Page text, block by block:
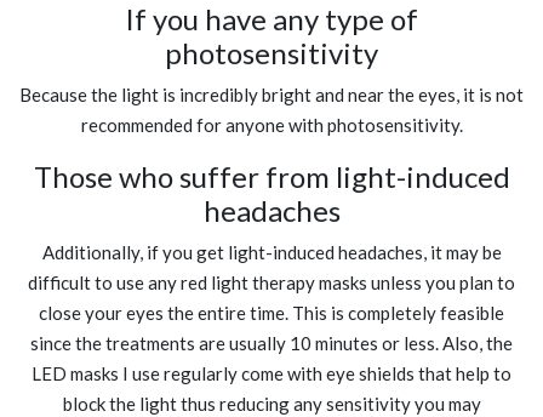
If you have any type of
photosensitivity
Because the light is incredibly bright and near the eyes, it is not
recommended for anyone with photosensitivity.
Those who suffer from light-induced
headaches
Additionally, if you get light-induced headaches, it may be
difficult to use any red light therapy masks unless you plan to
close your eyes the entire time. This is completely feasible
since the treatments are usually 10 minutes or less. Also, the
LED masks I use regularly come with eye shields that help to
block the light thus reducing any sensitivity you may